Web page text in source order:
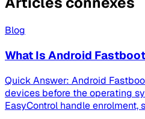
Blog
What Is Android
Quick Answer: Android
devices before the operating
EasyControl handle enrolment,